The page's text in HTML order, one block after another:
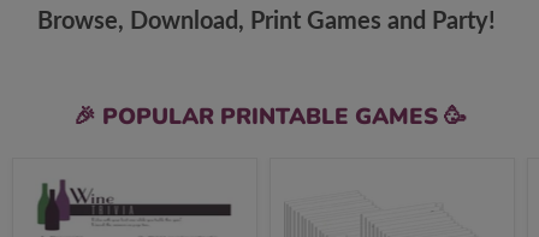
Browse, Download, Print Games and Party!
🎉 POPULAR PRINTABLE GAMES 🥳
Food
Drinks